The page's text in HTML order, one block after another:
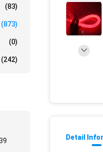
(83)
(873)
(0)
(242)
Detail